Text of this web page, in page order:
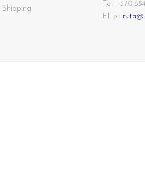
Shipping
Tel: +370
El. p.: